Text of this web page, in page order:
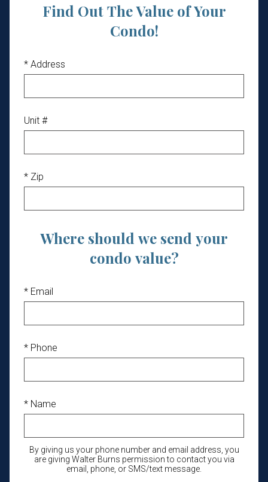
Find Out The Value of Your
Condo!
* Address
Unit #
* Zip
Where should we send your
condo value?
* Email
* Phone
* Name
By giving us your phone number and email address, you
are giving Walter Burns permission to contact you via
email, phone, or SMS/text message.